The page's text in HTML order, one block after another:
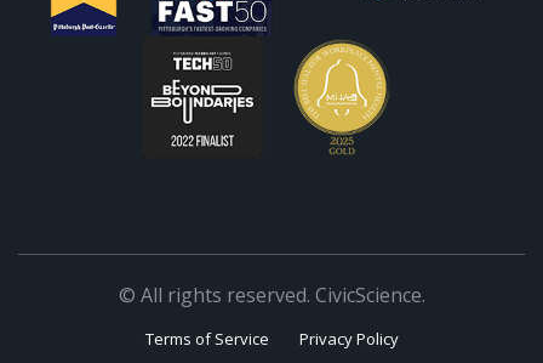
© All rights reserved. CivicScience.
Terms of Service
Privacy Policy